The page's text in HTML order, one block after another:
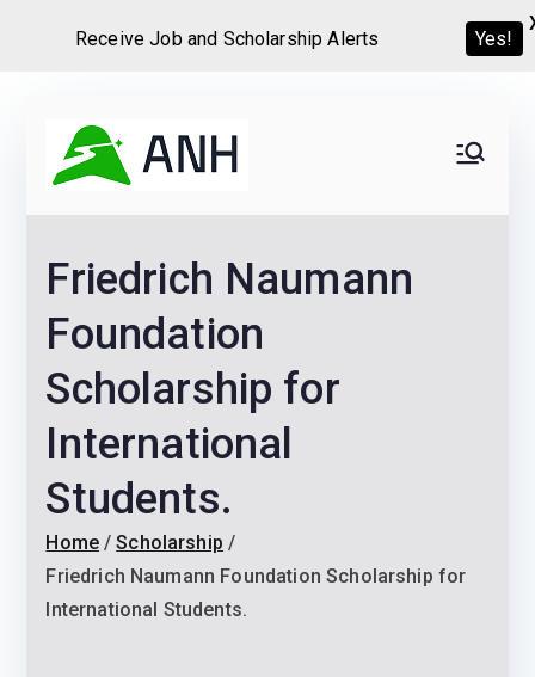
content
Never
Home
We help candidates land
Scholarships and
Friedrich Naumann
Foundation
Scholarship for
International
Students.
Home
Scholarship
Friedrich Naumann Foundation Scholarship for
International Students.
Receive Job and Scholarship Alerts Yes!